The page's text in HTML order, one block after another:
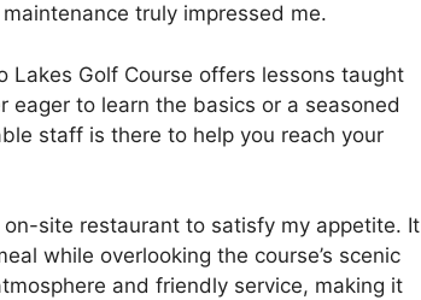
truly impressed me.
Lakes Golf Course offers lessons taught
eager to learn the basics or a seasoned
staff is there to help you reach your
site restaurant to satisfy my appetite. It
while overlooking the course’s scenic
and friendly service, making it